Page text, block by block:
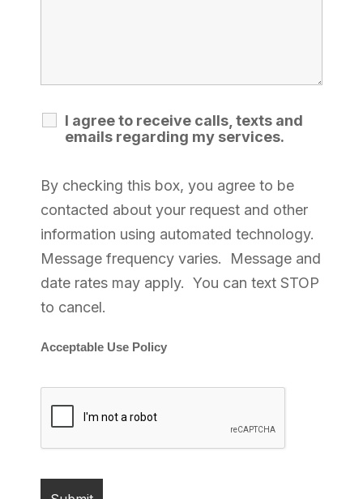
I agree to receive calls, texts and
emails regarding my services.
By checking this box, you agree to be
contacted about your request and other
information using automated technology.
Message frequency varies. Message and
date rates may apply. You can text STOP
to cancel.
Acceptable Use Policy